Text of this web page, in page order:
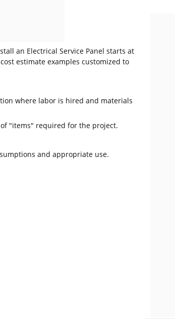
an Electrical Service Panel starts at
estimate examples customized to
where labor is hired and materials
"items" required for the project.
and appropriate use.